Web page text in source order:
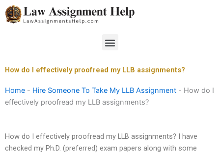
Skip
to
Menu
How do I effectively proofread my LLB assignments?
Home - Hire Someone To Take My LLB Assignment - How do I
effectively proofread my LLB assignments?
How do I effectively proofread my LLB assignments? I have
checked my Ph.D. (preferred) exam papers along with some